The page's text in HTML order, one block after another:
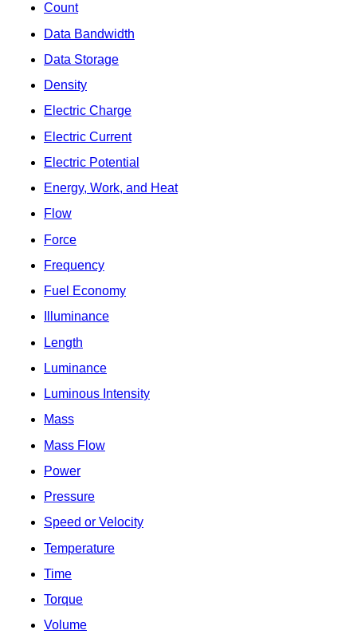
Count
Data Bandwidth
Data Storage
Density
Electric Charge
Electric Current
Electric Potential
Energy, Work, and Heat
Flow
Force
Frequency
Fuel Economy
Illuminance
Length
Luminance
Luminous Intensity
Mass
Mass Flow
Power
Pressure
Speed or Velocity
Temperature
Time
Torque
Volume